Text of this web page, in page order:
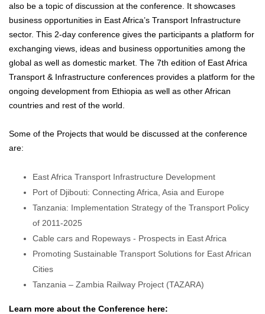
also be a topic of discussion at the conference. It showcases
business opportunities in East Africa’s Transport Infrastructure
sector. This 2-day conference gives the participants a platform for
exchanging views, ideas and business opportunities among the
global as well as domestic market. The 7th edition of East Africa
Transport & Infrastructure conferences provides a platform for the
ongoing development from Ethiopia as well as other African
countries and rest of the world.
Some of the Projects that would be discussed at the conference
are:
East Africa Transport Infrastructure Development
Port of Djibouti: Connecting Africa, Asia and Europe
Tanzania: Implementation Strategy of the Transport Policy
of 2011-2025
Cable cars and Ropeways - Prospects in East Africa
Promoting Sustainable Transport Solutions for East African
Cities
Tanzania – Zambia Railway Project (TAZARA)
Learn more about the Conference here: